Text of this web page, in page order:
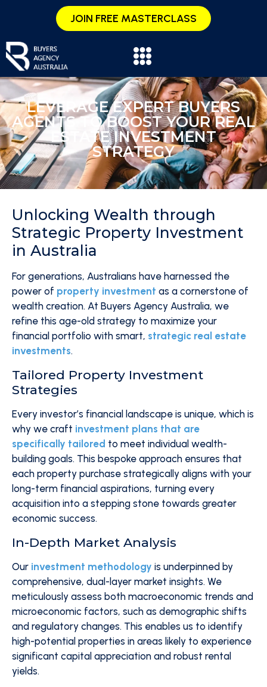
JOIN FREE MASTERCLASS
LEVERAGE EXPERT BUYERS
AGENTS TO BOOST YOUR REAL
ESTATE INVESTMENT
STRATEGY
Unlocking Wealth through
Strategic Property Investment
in Australia
For generations, Australians have harnessed the
power of property investment as a cornerstone of
wealth creation. At Buyers Agency Australia, we
refine this age-old strategy to maximize your
financial portfolio with smart, strategic real estate
investments.
Tailored Property Investment
Strategies
Every investor’s financial landscape is unique, which is
why we craft investment plans that are
specifically tailored to meet individual wealth-
building goals. This bespoke approach ensures that
each property purchase strategically aligns with your
long-term financial aspirations, turning every
acquisition into a stepping stone towards greater
economic success.
In-Depth Market Analysis
Our investment methodology is underpinned by
comprehensive, dual-layer market insights. We
meticulously assess both macroeconomic trends and
microeconomic factors, such as demographic shifts
and regulatory changes. This enables us to identify
high-potential properties in areas likely to experience
significant capital appreciation and robust rental
yields.